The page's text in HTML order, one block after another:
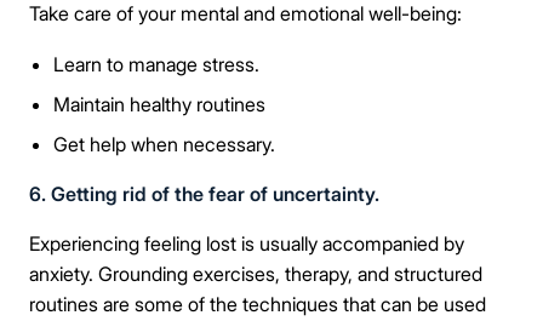
Take care of your mental and emotional well-being:
Learn to manage stress.
Maintain healthy routines
Get help when necessary.
6. Getting rid of the fear of uncertainty.
Experiencing feeling lost is usually accompanied by
anxiety. Grounding exercises, therapy, and structured
routines are some of the techniques that can be used
Take the first step
Full Name
Mobile Number